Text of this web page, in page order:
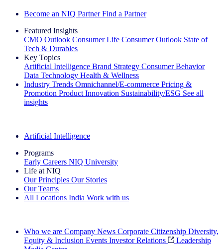
Become an NIQ Partner Find a Partner
Featured Insights
CMO Outlook Consumer Life Consumer Outlook State of
Tech & Durables
Key Topics
Artificial Intelligence Brand Strategy Consumer Behavior
Data Technology Health & Wellness
Industry Trends Omnichannel/E-commerce Pricing &
Promotion Product Innovation Sustainability/ESG See all
insights
Artificial Intelligence
Programs
Early Careers NIQ University
Life at NIQ
Our Principles Our Stories
Our Teams
All Locations India Work with us
Who we are Company News Corporate Citizenship Diversity,
Equity & Inclusion Events Investor Relations
Leadership